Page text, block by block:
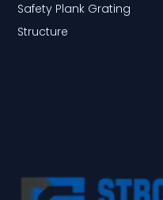
Safety Plank Grating
Structure